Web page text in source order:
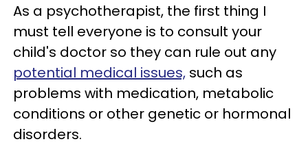
As a psychotherapist, the first thing I
must tell everyone is to consult your
child's doctor so they can rule out any
potential medical issues, such as
problems with medication, metabolic
conditions or other genetic or hormonal
disorders.